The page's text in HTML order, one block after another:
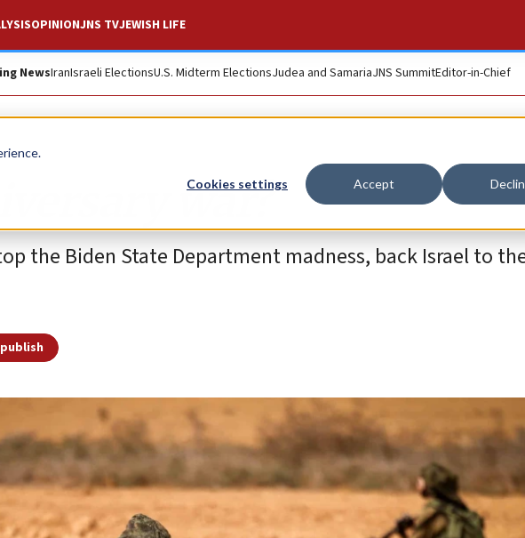
Cookies settings Accept
OPINIONJNS TVJEWISH LIFE
NewsIranIsraeli ElectionsU.S. Midterm ElectionsJudea and SamariaJNS SummitEditor-in-Chief
war?
the Biden State Department madness, back Israel to